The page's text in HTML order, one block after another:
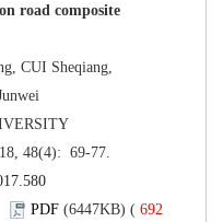
road composite
CUI Sheqiang,
48(4): 69-77.
692